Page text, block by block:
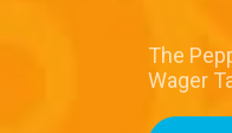
The
Wager